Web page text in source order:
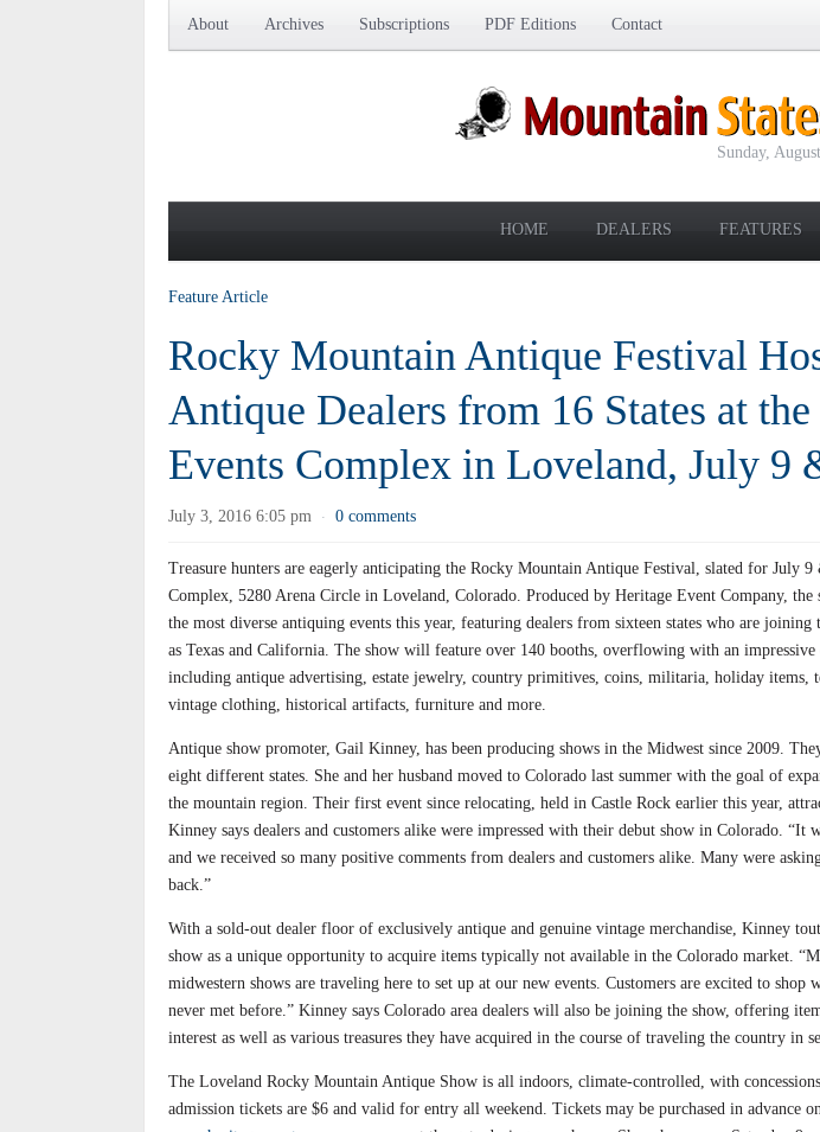
About Archives Subscriptions PDF Editions Contact
Sunday,
HOME DEALERS FEATURES
Feature Article
Rocky Mountain Antique Festival
Antique Dealers from 16 States at the
Events Complex in Loveland, July 9
July 3, 2016 6:05 pm · 0 comments
Treasure hunters are eagerly anticipating the Rocky Mountain Antique Festival, slated for July 9
Complex, 5280 Arena Circle in Loveland, Colorado. Produced by Heritage Event Company, the
the most diverse antiquing events this year, featuring dealers from sixteen states who are joining
as Texas and California. The show will feature over 140 booths, overflowing with an
including antique advertising, estate jewelry, country primitives, coins, militaria, holiday items,
vintage clothing, historical artifacts, furniture and more.
Antique show promoter, Gail Kinney, has been producing shows in the Midwest since 2009.
eight different states. She and her husband moved to Colorado last summer with the goal of
the mountain region. Their first event since relocating, held in Castle Rock earlier this year,
Kinney says dealers and customers alike were impressed with their debut show in Colorado. “It
and we received so many positive comments from dealers and customers alike. Many were
back.”
With a sold-out dealer floor of exclusively antique and genuine vintage merchandise, Kinney
show as a unique opportunity to acquire items typically not available in the Colorado market.
midwestern shows are traveling here to set up at our new events. Customers are excited to shop
never met before.” Kinney says Colorado area dealers will also be joining the show, offering
interest as well as various treasures they have acquired in the course of traveling the country in
The Loveland Rocky Mountain Antique Show is all indoors, climate-controlled, with
admission tickets are $6 and valid for entry all weekend. Tickets may be purchased in advance